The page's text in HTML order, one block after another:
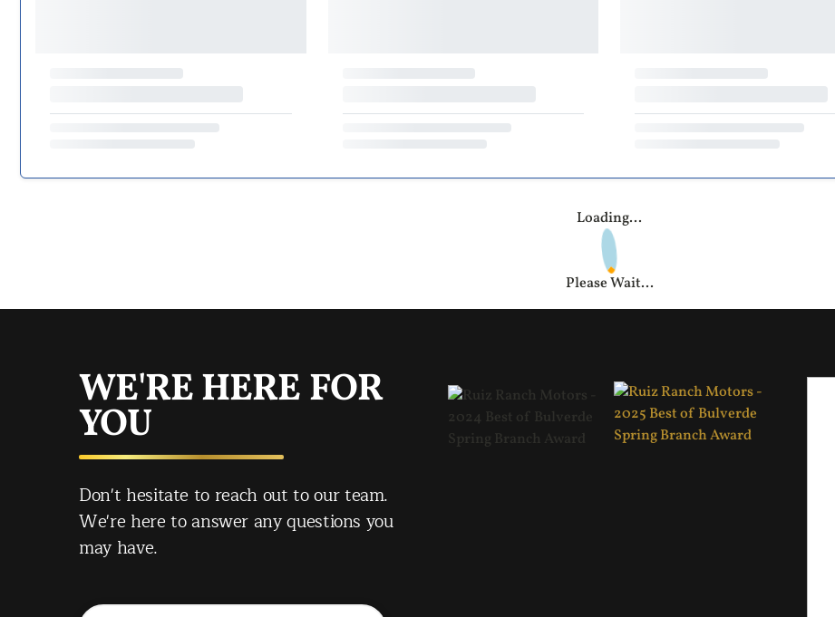
Loading...
Please Wait...
WE'RE HERE FOR
YOU
Don't hesitate to reach out to our team.
We're here to answer any questions you
may have.